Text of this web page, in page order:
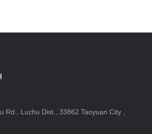
Rd., Luzhu Dist., 33862 Taoyuan City ,